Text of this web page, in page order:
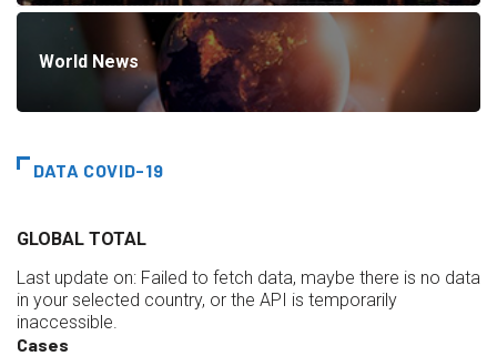
World News
DATA COVID-19
GLOBAL TOTAL
Last update on: Failed to fetch data, maybe there is no data
in your selected country, or the API is temporarily
inaccessible.
Cases